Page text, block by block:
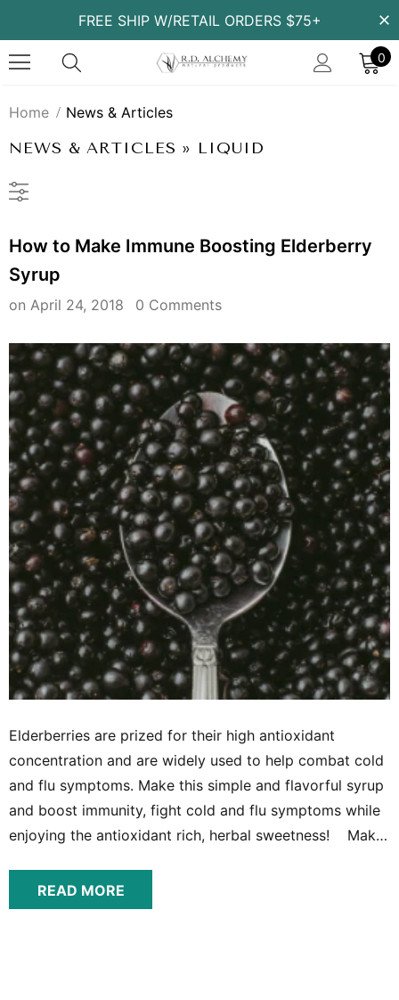
FREE SHIP W/RETAIL ORDERS $75+
0
Home News & Articles
NEWS & ARTICLES » LIQUID
How to Make Immune Boosting Elderberry
Syrup
on April 24, 2018 0 Comments
Elderberries are prized for their high antioxidant
concentration and are widely used to help combat cold
and flu symptoms. Make this simple and flavorful syrup
and boost immunity, fight cold and flu symptoms while
enjoying the antioxidant rich, herbal sweetness! Make
There are a couple reasons that these berries, which
can be prepared...
READ MORE